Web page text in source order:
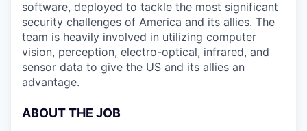
software, deployed to tackle the most significant
security challenges of America and its allies. The
team is heavily involved in utilizing computer
vision, perception, electro-optical, infrared, and
sensor data to give the US and its allies an
advantage.
ABOUT THE JOB